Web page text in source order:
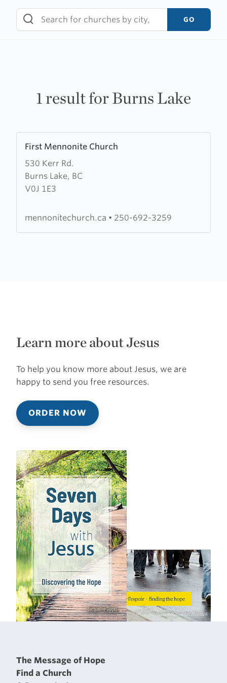
content
GO
1 result for Burns Lake
First Mennonite Church
530 Kerr Rd.
Burns Lake, BC
V0J 1E3
more
about
First
Mennonite
mennonitechurch.ca • 250-692-3259
Learn more about Jesus
To help you know more about Jesus, we are
happy to send you free resources.
ORDER NOW
The Message of Hope
Find a Church